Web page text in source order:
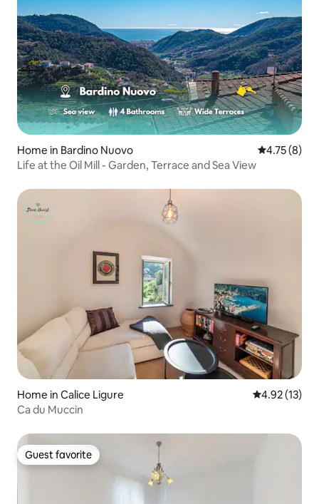
Home in Bardino Nuovo 4.75 out of
4.75 (8)
Life at the Oil Mill - Garden, Terrace and Sea View
Home in Calice Ligure 4.92 out of 5
4.92 (13)
Ca du Muccin
Guest favorite
Guest favorite